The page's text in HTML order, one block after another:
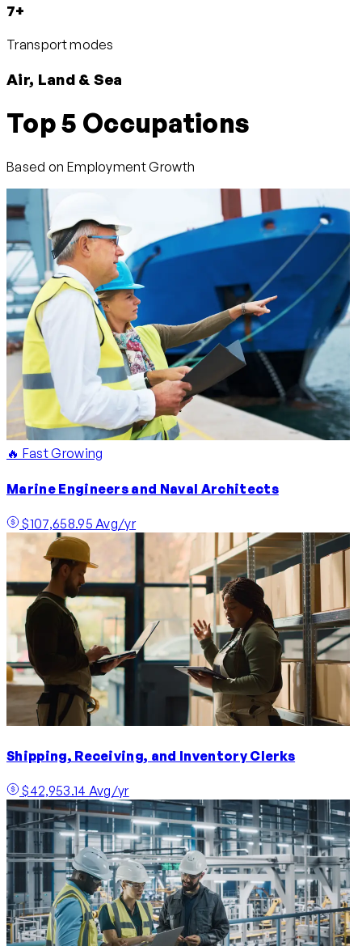
7+
Transport modes
Air, Land & Sea
Top 5 Occupations
Based on Employment Growth
🔥 Fast Growing
Marine Engineers and Naval Architects
$107,658.95 Avg/yr
Shipping, Receiving, and Inventory Clerks
$42,953.14 Avg/yr